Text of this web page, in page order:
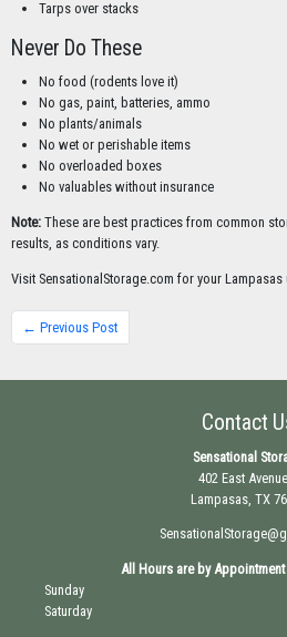
Tarps over stacks
Never Do These
No food (rodents love it)
No gas, paint, batteries, ammo
No plants/animals
No wet or perishable items
No overloaded boxes
No valuables without insurance
Note:These are best practices from common
results, as conditions vary.
Visit SensationalStorage.com for your Lampasas
← Previous Post
Contact
Sensational
402 East
Lampasas, TX
All Hours are by Appointment
Sunday
Saturday